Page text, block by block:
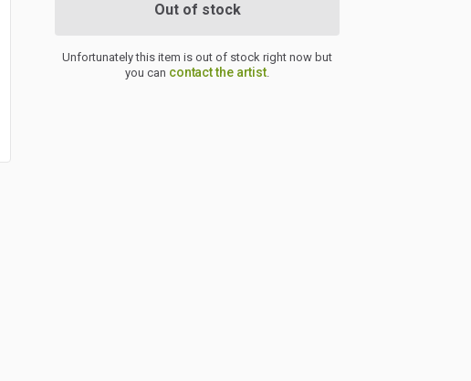
Out of stock
Unfortunately this item is out of stock right now but
you can contact the artist